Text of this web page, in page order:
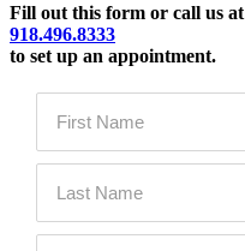
Fill out this form or call us at
918.496.8333
to set up an appointment.